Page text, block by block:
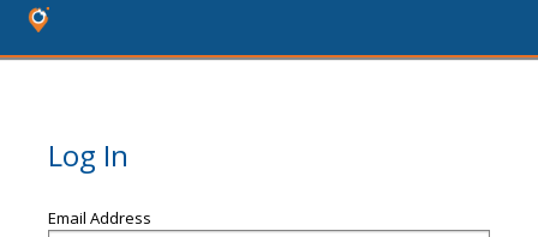
Log In
Email Address